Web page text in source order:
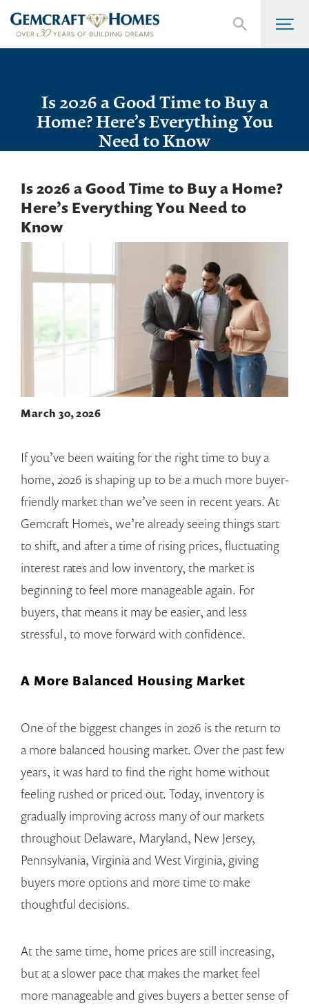
Is 2026 a Good Time to Buy a
Home? Here’s Everything You
Need to Know
Is 2026 a Good Time to Buy a Home?
Here’s Everything You Need to
Know
March 30, 2026
If you’ve been waiting for the right time to buy a
home, 2026 is shaping up to be a much more buyer-
friendly market than we’ve seen in recent years. At
Gemcraft Homes, we’re already seeing things start
to shift, and after a time of rising prices, fluctuating
interest rates and low inventory, the market is
beginning to feel more manageable again. For
buyers, that means it may be easier, and less
stressful, to move forward with confidence.
A More Balanced Housing Market
One of the biggest changes in 2026 is the return to
a more balanced housing market. Over the past few
years, it was hard to find the right home without
feeling rushed or priced out. Today, inventory is
gradually improving across many of our markets
throughout Delaware, Maryland, New Jersey,
Pennsylvania, Virginia and West Virginia, giving
buyers more options and more time to make
thoughtful decisions.
At the same time, home prices are still increasing,
but at a slower pace that makes the market feel
more manageable and gives buyers a better sense of